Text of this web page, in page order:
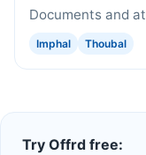
Documents and
Imphal Thoubal
Try Offrd free: